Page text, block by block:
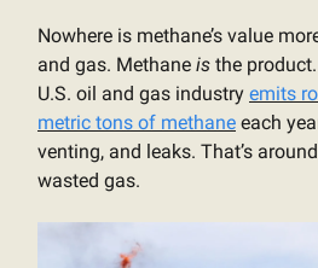
Nowhere is methane’s value
and gas. Methane is the
U.S. oil and gas industry emits
metric tons of methane each
venting, and leaks. That’s
wasted gas.